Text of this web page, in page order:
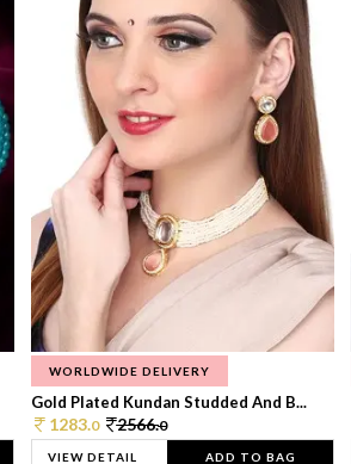
WORLDWIDE DELIVERY
Gold Plated Kundan Studded And B...
1283.0 2566.0
VIEW DETAIL ADD TO BAG